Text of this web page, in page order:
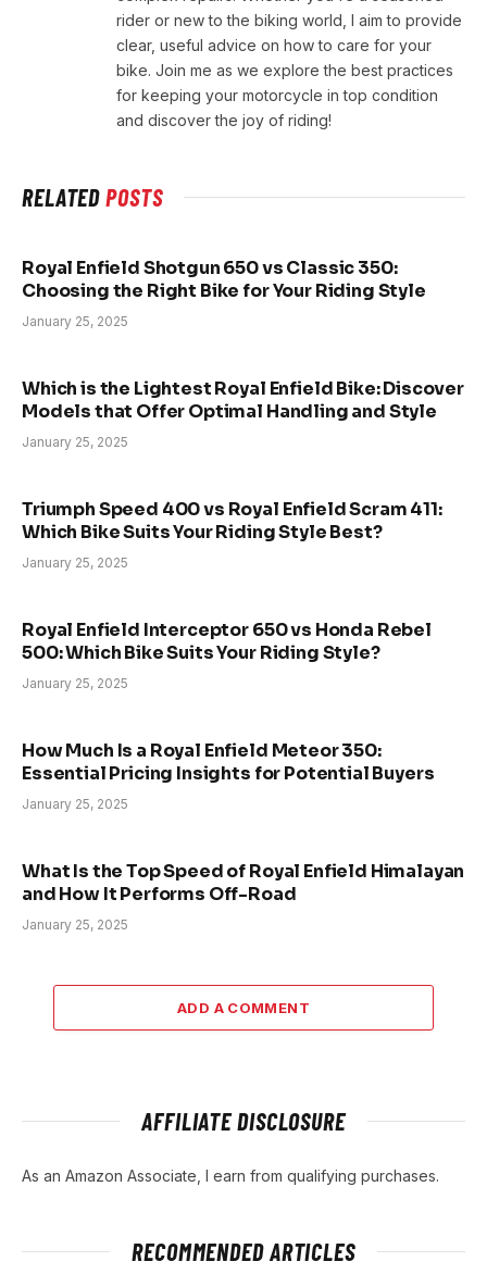
rider or new to the biking world, I aim to provide
clear, useful advice on how to care for your
bike. Join me as we explore the best practices
for keeping your motorcycle in top condition
and discover the joy of riding!
RELATEDPOSTS
Royal Enfield Shotgun 650 vs Classic 350:
Choosing the Right Bike for Your Riding Style
January 25, 2025
Which is the Lightest Royal Enfield Bike: Discover
Models that Offer Optimal Handling and Style
January 25, 2025
Triumph Speed 400 vs Royal Enfield Scram 411:
Which Bike Suits Your Riding Style Best?
January 25, 2025
Royal Enfield Interceptor 650 vs Honda Rebel
500: Which Bike Suits Your Riding Style?
January 25, 2025
How Much Is a Royal Enfield Meteor 350:
Essential Pricing Insights for Potential Buyers
January 25, 2025
What Is the Top Speed of Royal Enfield Himalayan
and How It Performs Off-Road
January 25, 2025
ADD A COMMENT
AFFILIATE DISCLOSURE
As an Amazon Associate, I earn from qualifying purchases.
RECOMMENDED ARTICLES